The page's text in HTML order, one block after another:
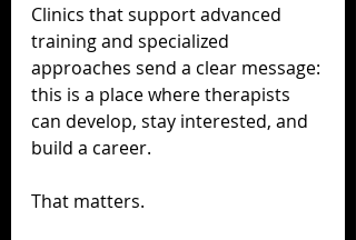
Clinics that support advanced
training and specialized
approaches send a clear message:
this is a place where therapists
can develop, stay interested, and
build a career.
That matters.